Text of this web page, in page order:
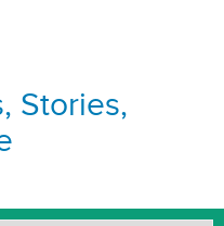
Stories,